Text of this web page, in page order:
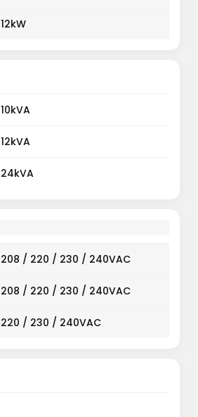
12kW
10kVA
12kVA
24kVA
208 / 220 / 230 / 240VAC
208 / 220 / 230 / 240VAC
220 / 230 / 240VAC